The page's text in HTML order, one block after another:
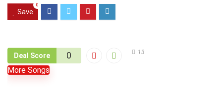
Save
0
Deal Score 0 13
More Songs